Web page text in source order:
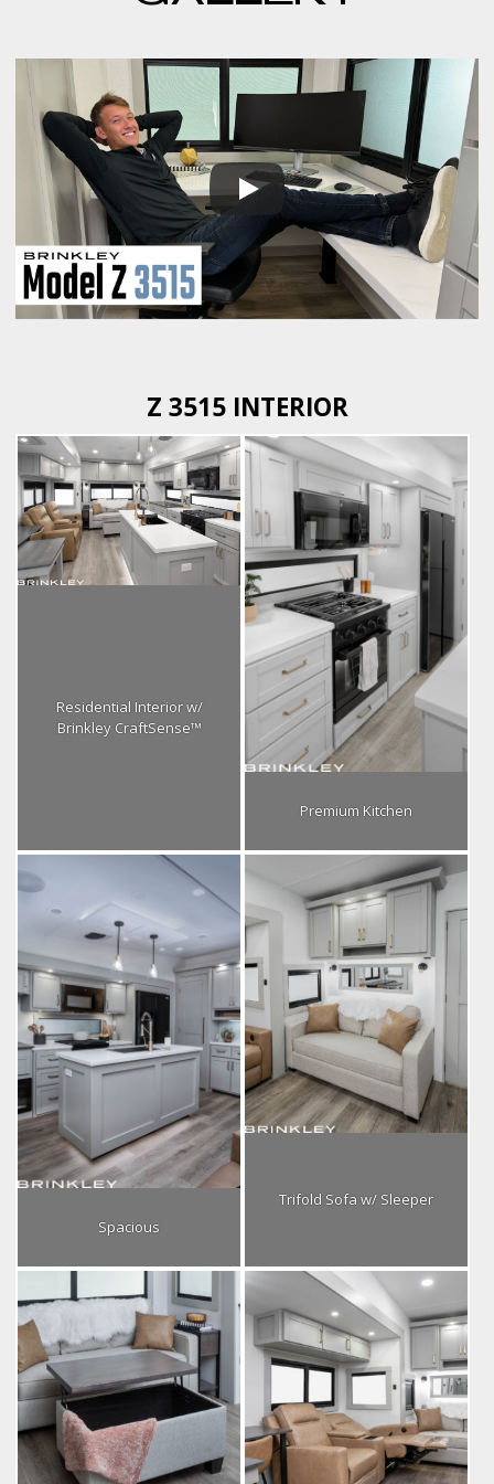
Z 3515 INTERIOR
Residential Interior w/
Brinkley CraftSense™
Premium Kitchen
Spacious
Trifold Sofa w/ Sleeper